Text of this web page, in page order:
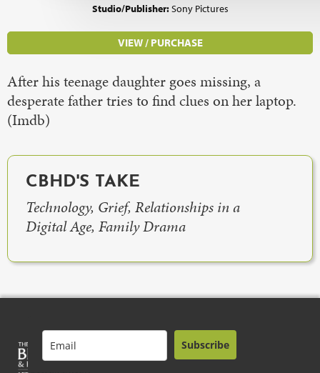
Studio/Publisher:Sony Pictures
VIEW / PURCHASE
After his teenage daughter goes missing, a
desperate father tries to find clues on her laptop.
(Imdb)
CBHD'S TAKE
Technology, Grief, Relationships in a
Digital Age, Family Drama
Subscribe